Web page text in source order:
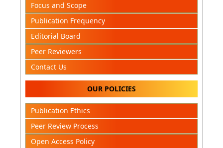
Focus and Scope
Publication Frequency
Editorial Board
Peer Reviewers
Contact Us
OUR POLICIES
Publication Ethics
Peer Review Process
Open Access Policy